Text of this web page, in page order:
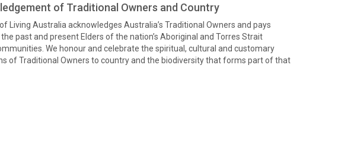
of Traditional Owners and Country
Living Australia acknowledges Australia’s Traditional Owners and pays
past and present Elders of the nation’s Aboriginal and Torres Strait
We honour and celebrate the spiritual, cultural and customary
of Traditional Owners to country and the biodiversity that forms part of that